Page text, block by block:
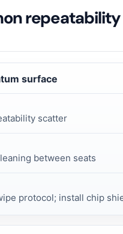
surface
scatter
between seats
protocol; install chip